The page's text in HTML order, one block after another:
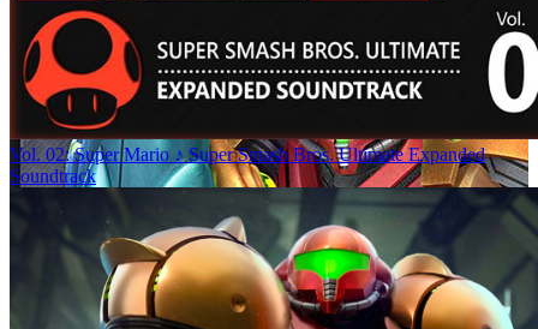
Vol. 02: Super Mario ♪ Super Smash Bros. Ultimate Expanded
Soundtrack